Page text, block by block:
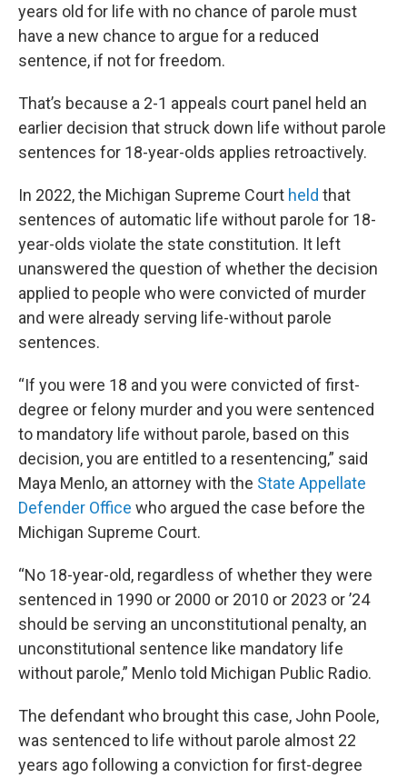
years old for life with no chance of parole must
have a new chance to argue for a reduced
sentence, if not for freedom.
That’s because a 2-1 appeals court panel held an
earlier decision that struck down life without parole
sentences for 18-year-olds applies retroactively.
In 2022, the Michigan Supreme Court held that
sentences of automatic life without parole for 18-
year-olds violate the state constitution. It left
unanswered the question of whether the decision
applied to people who were convicted of murder
and were already serving life-without parole
sentences.
“If you were 18 and you were convicted of first-
degree or felony murder and you were sentenced
to mandatory life without parole, based on this
decision, you are entitled to a resentencing,” said
Maya Menlo, an attorney with the State Appellate
Defender Office who argued the case before the
Michigan Supreme Court.
“No 18-year-old, regardless of whether they were
sentenced in 1990 or 2000 or 2010 or 2023 or ’24
should be serving an unconstitutional penalty, an
unconstitutional sentence like mandatory life
without parole,” Menlo told Michigan Public Radio.
The defendant who brought this case, John Poole,
was sentenced to life without parole almost 22
years ago following a conviction for first-degree